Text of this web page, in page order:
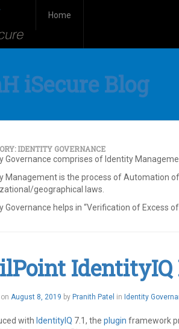
Home
iSecure Blog
IDENTITY GOVERNANCE
Governance comprises of Identity
Management is the process of Automation
geographical laws.
Governance helps in “Verification of Excess
August 8, 2019 August
2019
by Pranith Patel in Identity
with IdentityIQ 7.1, the plugin framework